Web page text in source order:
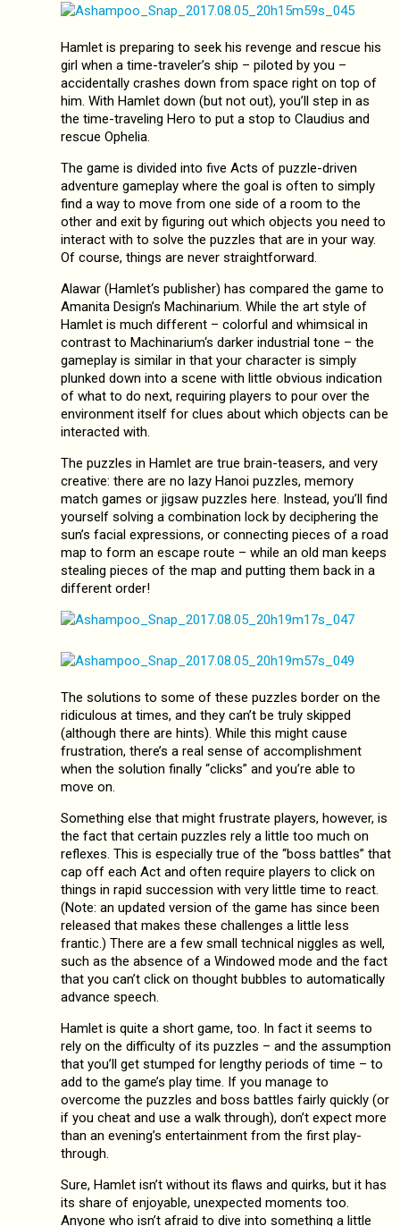
Hamlet is preparing to seek his revenge and rescue his
girl when a time-traveler’s ship – piloted by you –
accidentally crashes down from space right on top of
him. With Hamlet down (but not out), you’ll step in as
the time-traveling Hero to put a stop to Claudius and
rescue Ophelia.
The game is divided into five Acts of puzzle-driven
adventure gameplay where the goal is often to simply
find a way to move from one side of a room to the
other and exit by figuring out which objects you need to
interact with to solve the puzzles that are in your way.
Of course, things are never straightforward.
Alawar (Hamlet‘s publisher) has compared the game to
Amanita Design’s Machinarium. While the art style of
Hamlet is much different – colorful and whimsical in
contrast to Machinarium‘s darker industrial tone – the
gameplay is similar in that your character is simply
plunked down into a scene with little obvious indication
of what to do next, requiring players to pour over the
environment itself for clues about which objects can be
interacted with.
The puzzles in Hamlet are true brain-teasers, and very
creative: there are no lazy Hanoi puzzles, memory
match games or jigsaw puzzles here. Instead, you’ll find
yourself solving a combination lock by deciphering the
sun’s facial expressions, or connecting pieces of a road
map to form an escape route – while an old man keeps
stealing pieces of the map and putting them back in a
different order!
The solutions to some of these puzzles border on the
ridiculous at times, and they can’t be truly skipped
(although there are hints). While this might cause
frustration, there’s a real sense of accomplishment
when the solution finally “clicks” and you’re able to
move on.
Something else that might frustrate players, however, is
the fact that certain puzzles rely a little too much on
reflexes. This is especially true of the “boss battles” that
cap off each Act and often require players to click on
things in rapid succession with very little time to react.
(Note: an updated version of the game has since been
released that makes these challenges a little less
frantic.) There are a few small technical niggles as well,
such as the absence of a Windowed mode and the fact
that you can’t click on thought bubbles to automatically
advance speech.
Hamlet is quite a short game, too. In fact it seems to
rely on the difficulty of its puzzles – and the assumption
that you’ll get stumped for lengthy periods of time – to
add to the game’s play time. If you manage to
overcome the puzzles and boss battles fairly quickly (or
if you cheat and use a walk through), don’t expect more
than an evening’s entertainment from the first play-
through.
Sure, Hamlet isn’t without its flaws and quirks, but it has
its share of enjoyable, unexpected moments too.
Anyone who isn’t afraid to dive into something a little